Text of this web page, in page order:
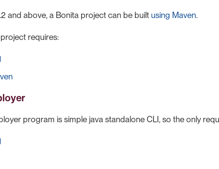
and above, a Bonita project can be built using Maven.
requires:
program is simple java standalone CLI, so the only